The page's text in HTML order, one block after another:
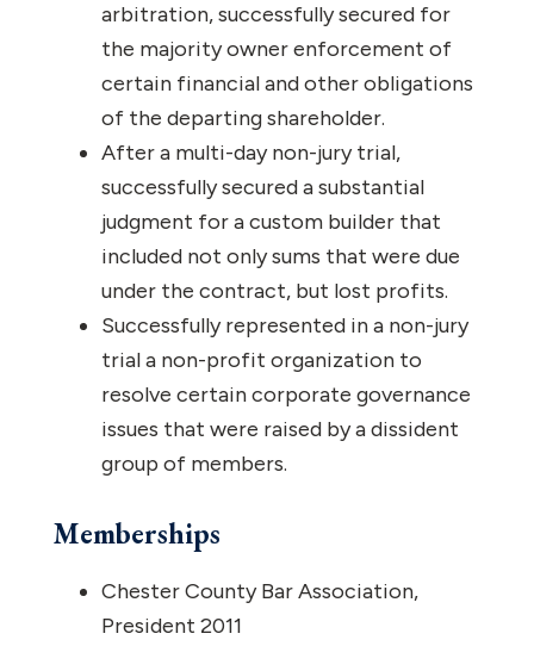
arbitration, successfully secured for
the majority owner enforcement of
certain financial and other obligations
of the departing shareholder.
After a multi-day non-jury trial,
successfully secured a substantial
judgment for a custom builder that
included not only sums that were due
under the contract, but lost profits.
Successfully represented in a non-jury
trial a non-profit organization to
resolve certain corporate governance
issues that were raised by a dissident
group of members.
Memberships
Chester County Bar Association,
President 2011